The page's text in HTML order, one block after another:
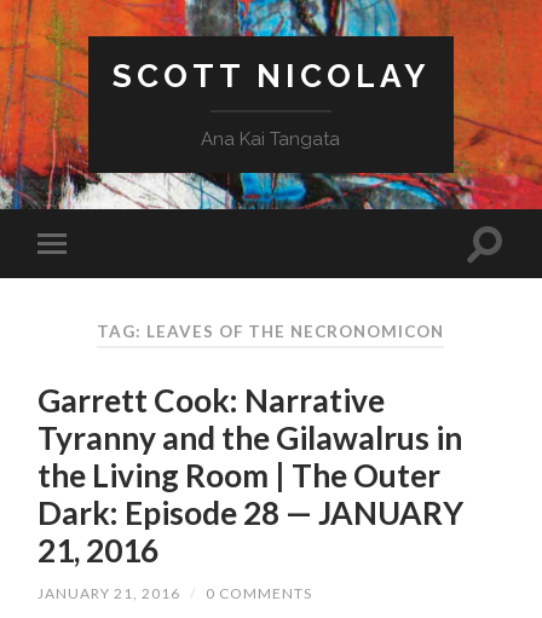
SCOTT NICOLAY
Ana Kai Tangata
TAG: LEAVES OF THE NECRONOMICON
Garrett Cook: Narrative
Tyranny and the Gilawalrus in
the Living Room | The Outer
Dark: Episode 28 — JANUARY
21, 2016
JANUARY 21, 2016 / 0 COMMENTS